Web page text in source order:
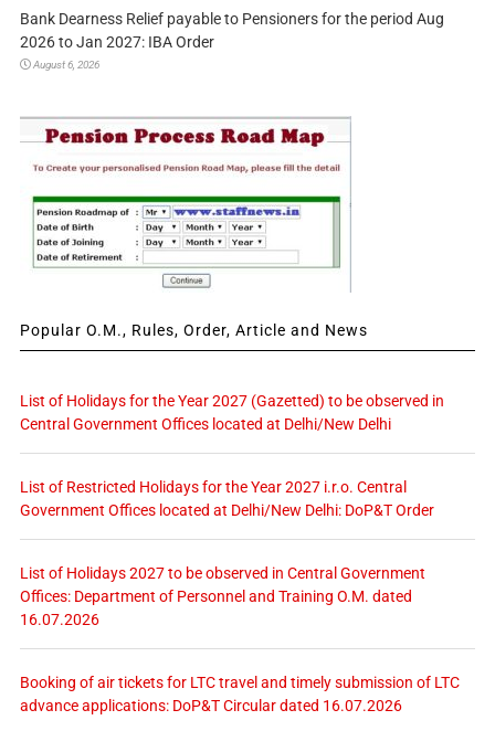
Bank Dearness Relief payable to Pensioners for the period Aug
2026 to Jan 2027: IBA Order
August 6, 2026
Popular O.M., Rules, Order, Article and News
List of Holidays for the Year 2027 (Gazetted) to be observed in
Central Government Offices located at Delhi/New Delhi
List of Restricted Holidays for the Year 2027 i.r.o. Central
Government Offices located at Delhi/New Delhi: DoP&T Order
List of Holidays 2027 to be observed in Central Government
Offices: Department of Personnel and Training O.M. dated
16.07.2026
Booking of air tickets for LTC travel and timely submission of LTC
advance applications: DoP&T Circular dated 16.07.2026